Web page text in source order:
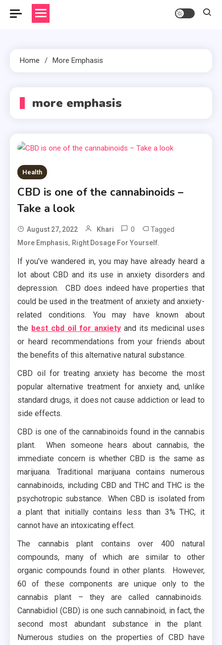
Home More Emphasis
more emphasis
Health
CBD is one of the cannabinoids –
Take a look
August 27, 2022 Khari 0 Tagged
More Emphasis, Right Dosage For Yourself.
If you’ve wandered in, you may have already heard a
lot about CBD and its use in anxiety disorders and
depression. CBD does indeed have properties that
could be used in the treatment of anxiety and anxiety-
related conditions. You may have known about
the best cbd oil for anxiety and its medicinal uses
or heard recommendations from your friends about
the benefits of this alternative natural substance.
CBD oil for treating anxiety has become the most
popular alternative treatment for anxiety and, unlike
standard drugs, it does not cause addiction or lead to
side effects.
CBD is one of the cannabinoids found in the cannabis
plant. When someone hears about cannabis, the
immediate concern is whether CBD is the same as
marijuana. Traditional marijuana contains numerous
cannabinoids, including CBD and THC and THC is the
psychotropic substance. When CBD is isolated from
a plant that initially contains less than 3% THC, it
cannot have an intoxicating effect.
The cannabis plant contains over 400 natural
compounds, many of which are similar to other
organic compounds found in other plants. However,
60 of these components are unique only to the
cannabis plant – they are called cannabinoids.
Cannabidiol (CBD) is one such cannabinoid, in fact, the
second most abundant substance in the plant.
Numerous studies on the properties of CBD have